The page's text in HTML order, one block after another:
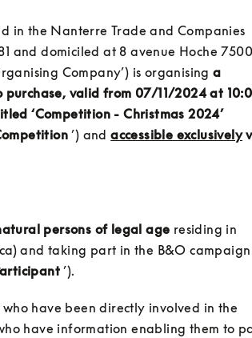
in the Nanterre Trade and Companies
and domiciled at 8 avenue Hoche
Company’) is organising a
valid from 07/11/2024 at
‘Competition - Christmas 2024’
’) and accessible exclusively
persons of legal age residing in
and taking part in the B&O campaign
have been directly involved in the
have information enabling them to